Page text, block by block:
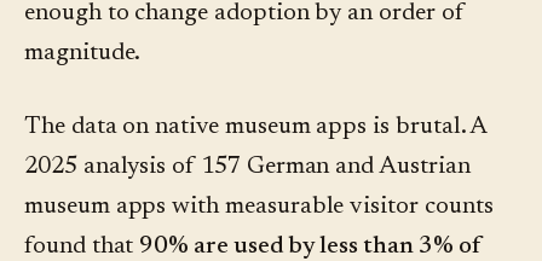
enough to change adoption by an order of
magnitude.
The data on native museum apps is brutal. A
2025 analysis of 157 German and Austrian
museum apps with measurable visitor counts
found that 90% are used by less than 3% of